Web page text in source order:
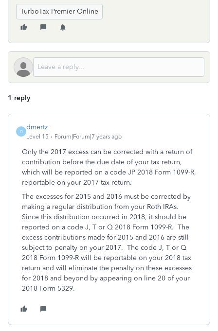
TurboTax Premier Online
1 reply
D
dmertz
Level 15 Forum|Forum|7 years ago
Only the 2017 excess can be corrected with a return of
contribution before the due date of your tax return,
which will be reported on a code JP 2018 Form 1099-R,
reportable on your 2017 tax return.
The excesses for 2015 and 2016 must be corrected by
making a regular distribution from your Roth IRAs.
Since this distribution occurred in 2018, it should be
reported on a code J, T or Q 2018 Form 1099-R. The
excess contributions made for 2015 and 2016 are still
subject to penalty on your 2017. The code J, T or Q
2018 Form 1099-R will be reportable on your 2018 tax
return and will eliminate the penalty on these excesses
for 2018 and beyond by appearing on line 20 of your
2018 Form 5329.